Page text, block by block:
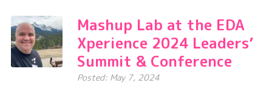
Mashup Lab at the EDA
Xperience 2024 Leaders’
Summit & Conference
Posted: May 7, 2024